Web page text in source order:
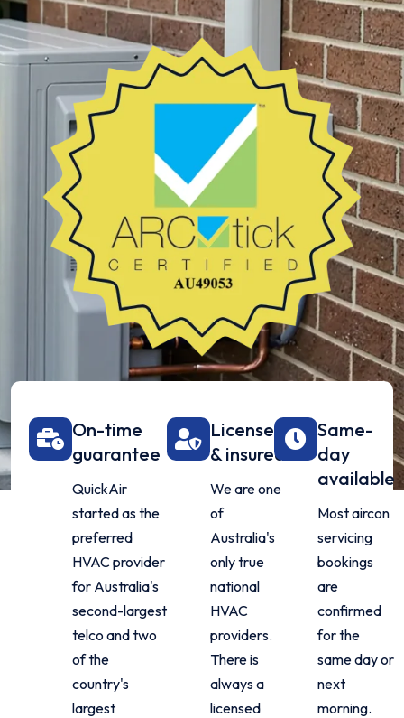
On-time
guarantee
QuickAir
started as the
preferred
HVAC provider
for Australia's
second-largest
telco and two
of the
country's
largest
Licensed
& insured
We are one
of
Australia's
only true
national
HVAC
providers.
There is
always a
licensed
Same-
day
available
Most aircon
servicing
bookings
are
confirmed
for the
same day or
next
morning.